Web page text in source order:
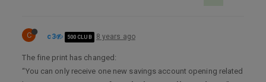
C c3 500 CLUB 8 years ago
The fine print has changed:
“You can only receive one new savings account opening related